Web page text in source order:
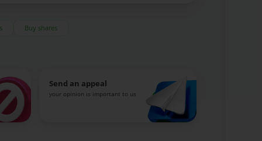
Buy shares
Send an appeal
your opinion is important to us